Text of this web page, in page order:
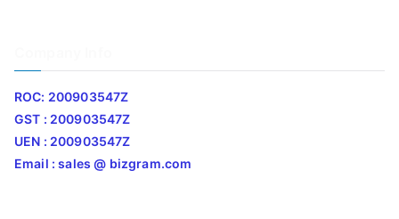
ROC: 200903547Z
GST : 200903547Z
UEN : 200903547Z
Email : sales @ bizgram.com